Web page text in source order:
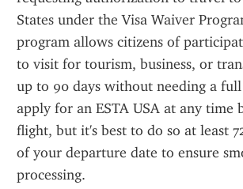
States under the Visa Waiver
program allows citizens of
to visit for tourism, business, or
up to 90 days without needing a full
apply for an ESTA USA at any time
flight, but it's best to do so at least
of your departure date to ensure
processing.